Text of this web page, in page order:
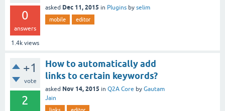
0
answers
1.4k views
asked Dec 11, 2015 in Plugins by selim
mobile editor
+1
vote
2
How to automatically add
links to certain keywords?
asked Nov 14, 2015 in Q2A Core by Gautam
Jain